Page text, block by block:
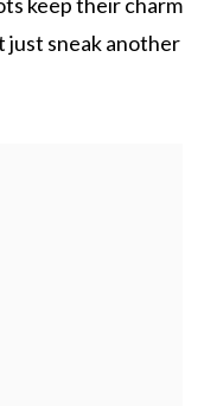
keep their charm
just sneak another